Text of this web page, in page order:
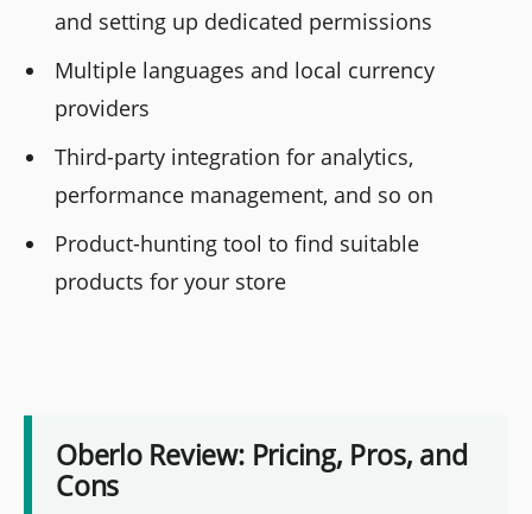
and setting up dedicated permissions
Multiple languages and local currency
providers
Third-party integration for analytics,
performance management, and so on
Product-hunting tool to find suitable
products for your store
Oberlo Review: Pricing, Pros, and
Cons